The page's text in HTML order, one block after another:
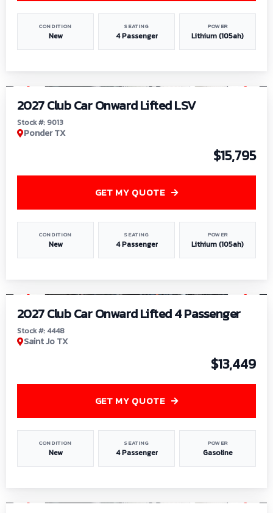
CONDITION
New
SEATING
4 Passenger
POWER
Lithium (105ah)
2027 Club Car Onward Lifted LSV
Stock #: 9013
Ponder TX
$15,795
CONDITION
New
SEATING
4 Passenger
POWER
Lithium (105ah)
GET MY QUOTE
2027 Club Car Onward Lifted 4 Passenger
Stock #: 4448
Saint Jo TX
$13,449
CONDITION
New
SEATING
4 Passenger
POWER
Gasoline
GET MY QUOTE